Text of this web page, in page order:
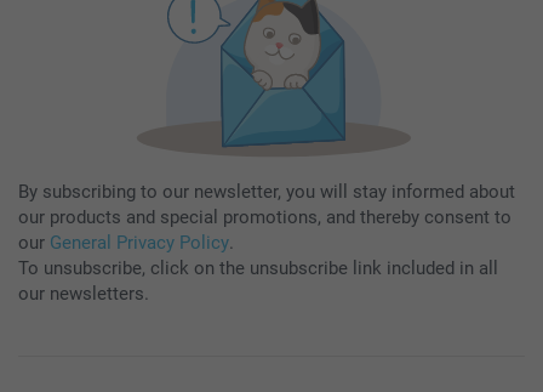
By subscribing to our newsletter, you will stay informed about
our products and special promotions, and thereby consent to
our General Privacy Policy.
To unsubscribe, click on the unsubscribe link included in all
our newsletters.